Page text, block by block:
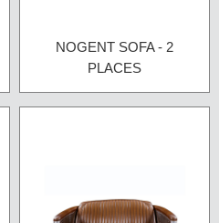
NOGENT SOFA - 2
PLACES